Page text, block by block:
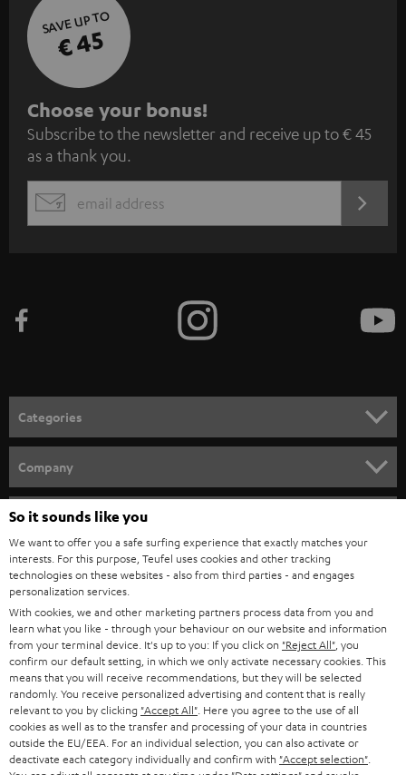
SAVE UP TO
€ 45
S
u
b
s
c
e
n
e
w
s
l
e
t
t
e
r
Choose your bonus!
Subscribe to the newsletter and receive up to € 45
as a thank you.
EMAIL
Categories
SPEAKER PACKAGES
SOUNDBARS
STEREO
SMART HOME
BLUETOOTH
HEADPHONES
BLUETOOTH HEADPHONES
Company
CAREER
PRESS
B2B
BLOG
STORES
ADVANTAGES
Teufel Online Shops
GERMANY
AUSTRIA
SWITZERLAND
NETHERLANDS
BELGIUM
So it sounds like you
We want to offer you a safe surfing experience that exactly matches your
interests. For this purpose, Teufel uses cookies and other tracking
technologies on these websites - also from third parties - and engages
personalization services.
With cookies, we and other marketing partners process data from you and
learn what you like - through your behaviour on our website and information
from your terminal device. It's up to you: If you click on "Reject All" , you
confirm our default setting, in which we only activate necessary cookies. This
means that you will receive recommendations, but they will be selected
randomly. You receive personalized advertising and content that is really
relevant to you by clicking "Accept All" . Here you agree to the use of all
cookies as well as to the transfer and processing of your data in countries
outside the EU/EEA. For an individual selection, you can also activate or
deactivate each category individually and confirm with "Accept selection"